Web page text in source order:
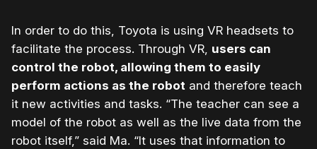
In order to do this, Toyota is using VR headsets to
facilitate the process. Through VR, users can
control the robot, allowing them to easily
perform actions as the robot and therefore teach
it new activities and tasks. “The teacher can see a
model of the robot as well as the live data from the
robot itself,” said Ma. “It uses that information to